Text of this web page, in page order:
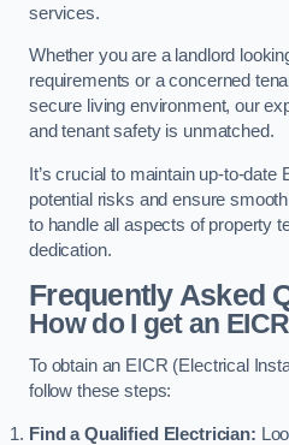
services.
Whether you are a landlord
requirements or a concerned
secure living environment, our
and tenant safety is unmatched.
It’s crucial to maintain up-to-
potential risks and ensure
to handle all aspects of property
dedication.
Frequently Asked
How do I get an
To obtain an EICR (Electrical
follow these steps:
Find a Qualified Electrician: